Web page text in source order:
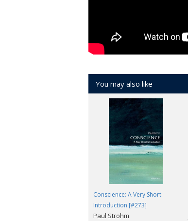
You may also like
Conscience: A Very Short
Introduction [#273]
Paul Strohm